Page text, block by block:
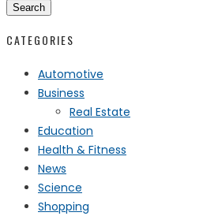
Search
CATEGORIES
Automotive
Business
Real Estate
Education
Health & Fitness
News
Science
Shopping